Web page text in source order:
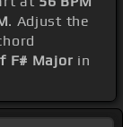
. Adjust the
F# Major in